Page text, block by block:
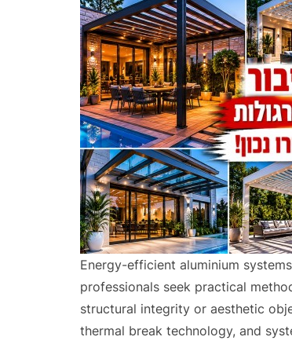
Energy-efficient aluminium
professionals seek practical
structural integrity or aesthetic
thermal break technology, and